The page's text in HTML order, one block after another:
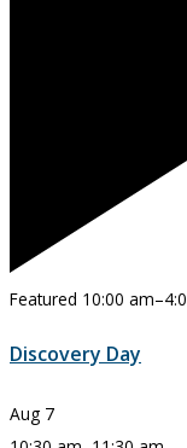
Featured 10:00 am–
Discovery Day
Aug 7